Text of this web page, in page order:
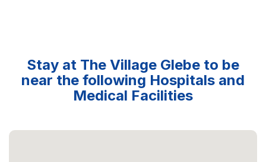
Stay at The Village Glebe to be
near the following Hospitals and
Medical Facilities